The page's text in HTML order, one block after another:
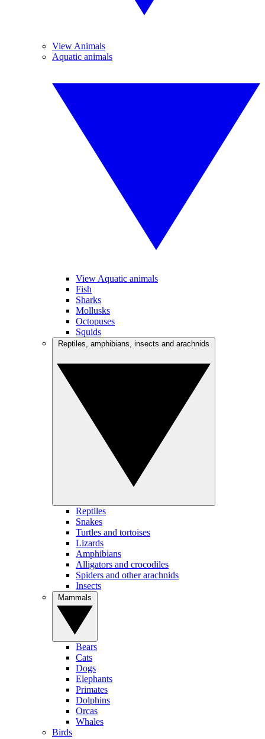
View Animals
Aquatic animals
View Aquatic animals
Fish
Sharks
Mollusks
Octopuses
Squids
Reptiles
Snakes
Turtles and tortoises
Lizards
Amphibians
Alligators and crocodiles
Spiders and other arachnids
Insects
Bears
Cats
Dogs
Elephants
Primates
Dolphins
Orcas
Whales
Birds